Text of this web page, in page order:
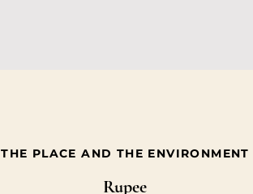
THE PLACE AND THE ENVIRONMENT
Rupee